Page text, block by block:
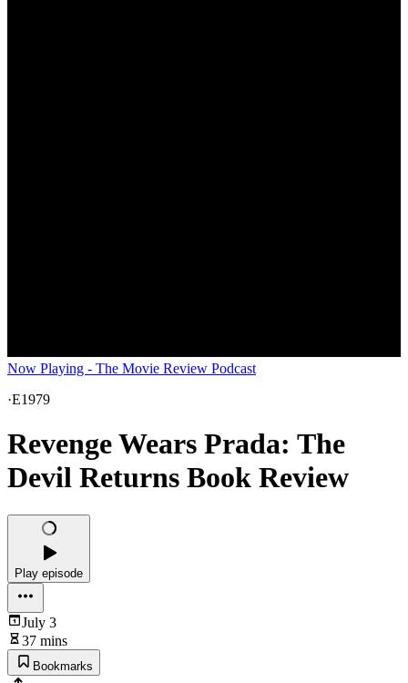
Now Playing - The Movie Review Podcast
·E1979
Revenge Wears Prada: The
Devil Returns Book Review
Play episode
July 3
37 mins
Bookmarks